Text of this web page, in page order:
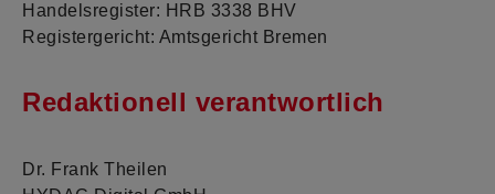
Handelsregister: HRB 3338 BHV
Registergericht: Amtsgericht Bremen
Redaktionell verantwortlich
Dr. Frank Theilen